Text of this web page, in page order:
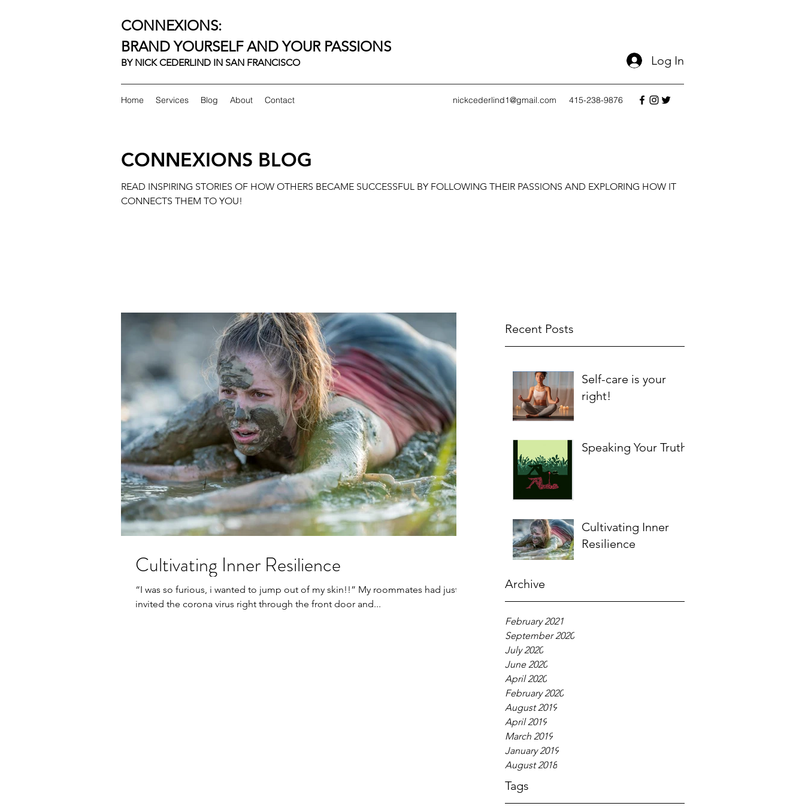
CONNEXIONS:
BRAND YOURSELF AND YOUR PASSIONS
BY NICK CEDERLIND IN SAN FRANCISCO Log In
Home Services Blog About Contact nickcederlind1@gmail.com 415-238-9876
CONNEXIONS BLOG
READ INSPIRING STORIES OF HOW OTHERS BECAME SUCCESSFUL BY FOLLOWING THEIR PASSIONS AND EXPLORING HOW IT
CONNECTS THEM TO YOU!
Recent Posts
Self-care is your
right!
Speaking Your Truth
Cultivating Inner
Resilience
Archive
February 2021
September 2020
July 2020
June 2020
April 2020
February 2020
August 2019
April 2019
March 2019
January 2019
August 2018
Tags
Cultivating Inner Resilience
​“I was so furious, i wanted to jump out of my skin!!” My roommates had just
invited the corona virus right through the front door and...